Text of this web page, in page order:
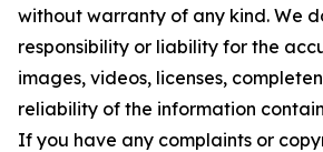
without warranty of any kind. We
responsibility or liability for the
images, videos, licenses,
reliability of the information
If you have any complaints or